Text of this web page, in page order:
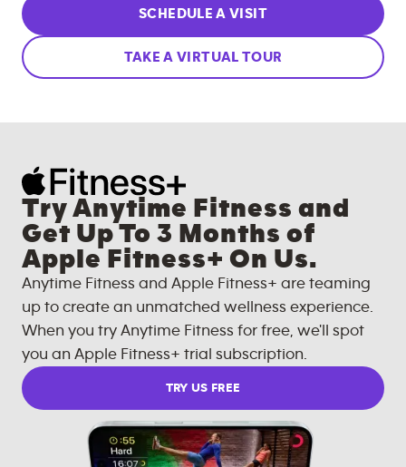
SCHEDULE A VISIT
TAKE A VIRTUAL TOUR
Try Anytime Fitness and
Get Up To 3 Months of
Apple Fitness+ On Us.
Anytime Fitness and Apple Fitness+ are teaming
up to create an unmatched wellness experience.
When you try Anytime Fitness for free, we'll spot
you an Apple Fitness+ trial subscription.
TRY US FREE